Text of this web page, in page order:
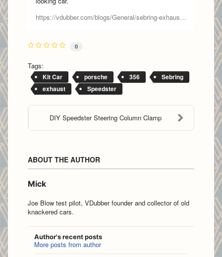
https://vdubber.com/blogs/General/sebring-exhaust-part-1
0
Tags:
Kit Car porsche 356
Sebring
exhaust
Speedster
DIY Speedster Steering Column Clamp
ABOUT THE AUTHOR
Mick
Joe Blow test pilot, VDubber founder and collector of old
knackered cars.
Author's recent posts
More posts from author